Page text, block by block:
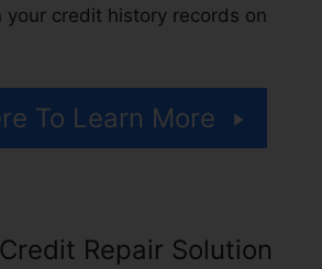
your credit history records on
To Learn More
Repair Solution